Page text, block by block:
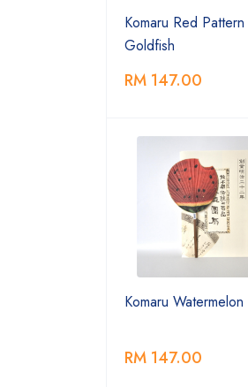
Komaru Red Pattern
Goldfish
RM 147.00
Komaru Watermelon
RM 147.00